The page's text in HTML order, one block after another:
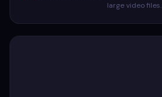
large video files.